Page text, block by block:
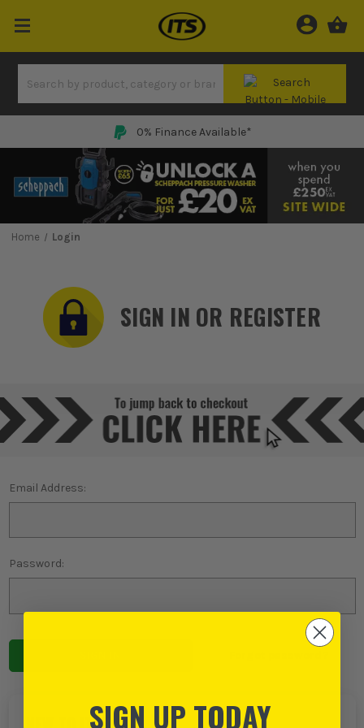
0% Finance Available*
Home Login
SIGN IN OR REGISTER
Email Address:
Password:
SIGN UP TODAY